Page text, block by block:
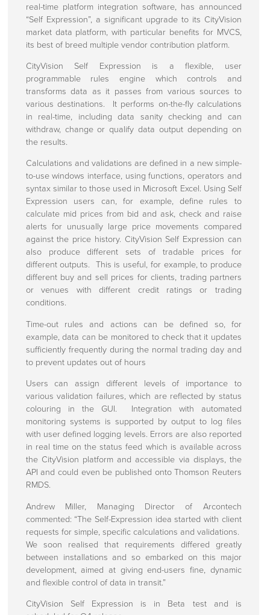
Press centre
Press Releases
Regulatory Announcements
Corporate Information
Investors
Directors
Corporate Governance
Client Engagements
Contact Us
Customer Support
How To Find Us
real-time platform integration software, has announced
“Self Expression”, a significant upgrade to its CityVision
market data platform, with particular benefits for MVCS,
its best of breed multiple vendor contribution platform.
CityVision Self Expression is a flexible, user
programmable rules engine which controls and
transforms data as it passes from various sources to
various destinations. It performs on-the-fly calculations
in real-time, including data sanity checking and can
withdraw, change or qualify data output depending on
the results.
Calculations and validations are defined in a new simple-
to-use windows interface, using functions, operators and
syntax similar to those used in Microsoft Excel. Using Self
Expression users can, for example, define rules to
calculate mid prices from bid and ask, check and raise
alerts for unusually large price movements compared
against the price history. CityVision Self Expression can
also produce different sets of tradable prices for
different outputs. This is useful, for example, to produce
different buy and sell prices for clients, trading partners
or venues with different credit ratings or trading
conditions.
Time-out rules and actions can be defined so, for
example, data can be monitored to check that it updates
sufficiently frequently during the normal trading day and
to prevent updates out of hours
Users can assign different levels of importance to
various validation failures, which are reflected by status
colouring in the GUI. Integration with automated
monitoring systems is supported by output to log files
with user defined logging levels. Errors are also reported
in real time on the status feed which is available across
the CityVision platform and accessible via displays, the
API and could even be published onto Thomson Reuters
RMDS.
Andrew Miller, Managing Director of Arcontech
commented: “The Self-Expression idea started with client
requests for simple, specific calculations and validations.
We soon realised that requirements differed greatly
between installations and so embarked on this major
development, aimed at giving end-users fine, dynamic
and flexible control of data in transit.”
CityVision Self Expression is in Beta test and is